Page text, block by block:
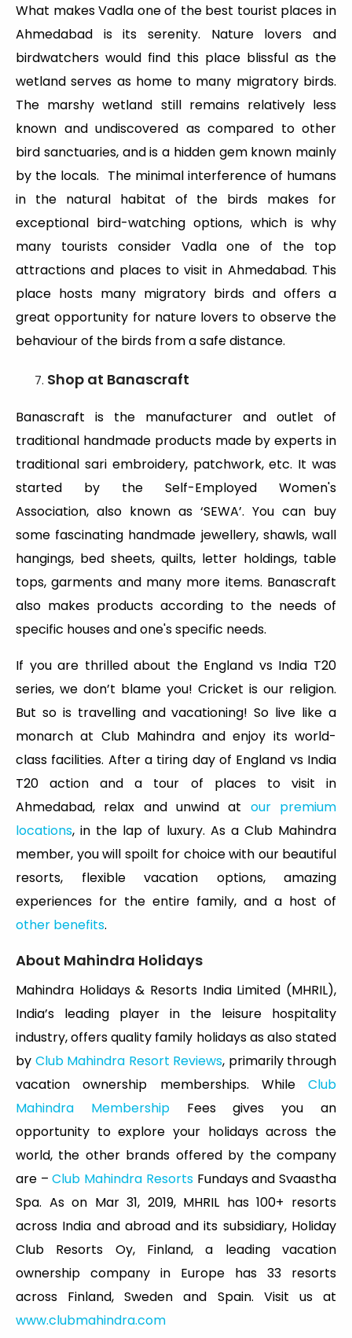
What makes Vadla one of the best tourist places in
Ahmedabad is its serenity. Nature lovers and
birdwatchers would find this place blissful as the
wetland serves as home to many migratory birds.
The marshy wetland still remains relatively less
known and undiscovered as compared to other
bird sanctuaries, and is a hidden gem known mainly
by the locals. The minimal interference of humans
in the natural habitat of the birds makes for
exceptional bird-watching options, which is why
many tourists consider Vadla one of the top
attractions and places to visit in Ahmedabad. This
place hosts many migratory birds and offers a
great opportunity for nature lovers to observe the
behaviour of the birds from a safe distance.
Shop at Banascraft
Banascraft is the manufacturer and outlet of
traditional handmade products made by experts in
traditional sari embroidery, patchwork, etc. It was
started by the Self-Employed Women's
Association, also known as ‘SEWA’. You can buy
some fascinating handmade jewellery, shawls, wall
hangings, bed sheets, quilts, letter holdings, table
tops, garments and many more items. Banascraft
also makes products according to the needs of
specific houses and one's specific needs.
If you are thrilled about the England vs India T20
series, we don’t blame you! Cricket is our religion.
But so is travelling and vacationing! So live like a
monarch at Club Mahindra and enjoy its world-
class facilities. After a tiring day of England vs India
T20 action and a tour of places to visit in
Ahmedabad, relax and unwind at our premium
locations, in the lap of luxury. As a Club Mahindra
member, you will spoilt for choice with our beautiful
resorts, flexible vacation options, amazing
experiences for the entire family, and a host of
other benefits.
About Mahindra Holidays
Mahindra Holidays & Resorts India Limited (MHRIL),
India’s leading player in the leisure hospitality
industry, offers quality family holidays as also stated
by Club Mahindra Resort Reviews, primarily through
vacation ownership memberships. While Club
Mahindra MembershipFees gives you an
opportunity to explore your holidays across the
world, the other brands offered by the company
are –Club Mahindra ResortsFundays and Svaastha
Spa. As on Mar 31, 2019, MHRIL has 100+ resorts
across India and abroad and its subsidiary, Holiday
Club Resorts Oy, Finland, a leading vacation
ownership company in Europe has 33 resorts
across Finland, Sweden and Spain. Visit us at
www.clubmahindra.com